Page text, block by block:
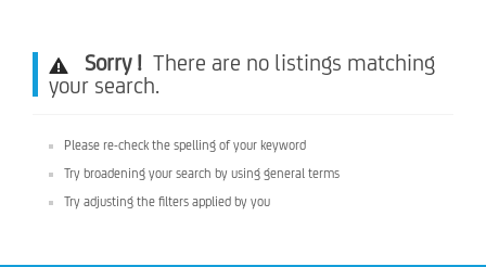
Sorry ! There are no listings matching
your search.
Please re-check the spelling of your keyword
Try broadening your search by using general terms
Try adjusting the filters applied by you